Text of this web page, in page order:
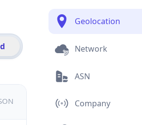
Geolocation
Network
ASN
Company